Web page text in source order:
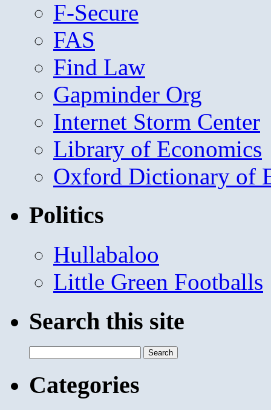
F-Secure
FAS
Find Law
Gapminder Org
Internet Storm Center
Library of Economics
Oxford Dictionary of
Politics
Hullabaloo
Little Green Footballs
Search this site
for:
Categories